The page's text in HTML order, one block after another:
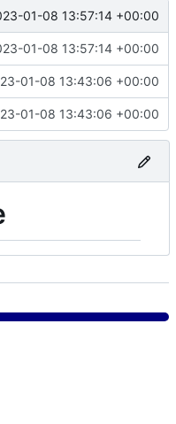
01-08 13:57:14 +00:00
01-08 13:57:14 +00:00
01-08 13:43:06 +00:00
01-08 13:43:06 +00:00